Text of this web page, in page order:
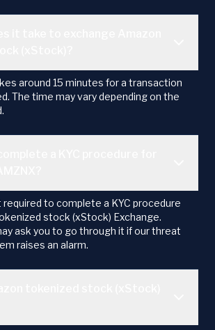
around 15 minutes for a transaction
The time may vary depending on the
required to complete a KYC procedure
stock (xStock) Exchange.
ask you to go through it if our threat
raises an alarm.